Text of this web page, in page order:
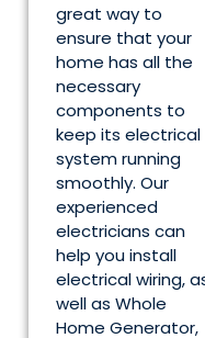
great way to
ensure that your
home has all the
necessary
components to
keep its electrical
system running
smoothly. Our
experienced
electricians can
help you install
electrical wiring,
well as Whole
Home Generator,